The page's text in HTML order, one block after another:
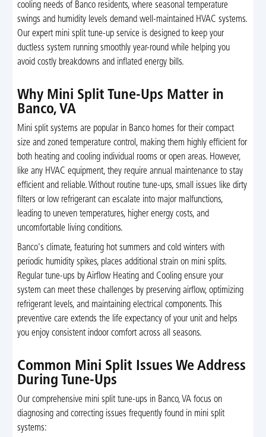
cooling needs of Banco residents, where seasonal temperature
swings and humidity levels demand well-maintained HVAC systems.
Our expert mini split tune-up service is designed to keep your
ductless system running smoothly year-round while helping you
avoid costly breakdowns and inflated energy bills.
Why Mini Split Tune-Ups Matter in
Banco, VA
Mini split systems are popular in Banco homes for their compact
size and zoned temperature control, making them highly efficient for
both heating and cooling individual rooms or open areas. However,
like any HVAC equipment, they require annual maintenance to stay
efficient and reliable. Without routine tune-ups, small issues like dirty
filters or low refrigerant can escalate into major malfunctions,
leading to uneven temperatures, higher energy costs, and
uncomfortable living conditions.
Banco's climate, featuring hot summers and cold winters with
periodic humidity spikes, places additional strain on mini splits.
Regular tune-ups by Airflow Heating and Cooling ensure your
system can meet these challenges by preserving airflow, optimizing
refrigerant levels, and maintaining electrical components. This
preventive care extends the life expectancy of your unit and helps
you enjoy consistent indoor comfort across all seasons.
Common Mini Split Issues We Address
During Tune-Ups
Our comprehensive mini split tune-ups in Banco, VA focus on
diagnosing and correcting issues frequently found in mini split
systems: